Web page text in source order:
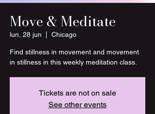
Move & Meditate
lun, 28 jun Chicago
Find stillness in movement and movement
in stillness in this weekly meditation class.
Tickets are not on sale
See other events